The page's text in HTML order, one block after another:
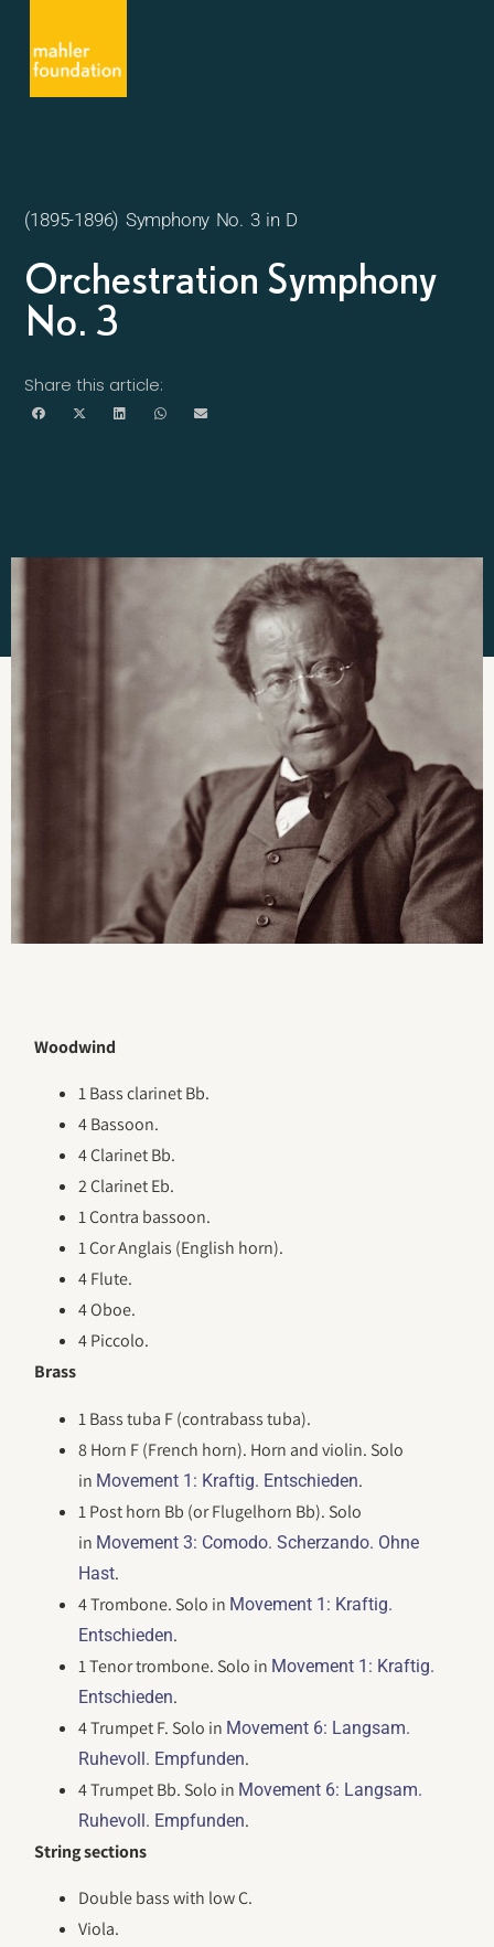
(1895-1896) Symphony No. 3 in D
Orchestration Symphony
No. 3
Share this article:
Woodwind
1 Bass clarinet Bb.
4 Bassoon.
4 Clarinet Bb.
2 Clarinet Eb.
1 Contra bassoon.
1 Cor Anglais (English horn).
4 Flute.
4 Oboe.
4 Piccolo.
Brass
1 Bass tuba F (contrabass tuba).
8 Horn F (French horn). Horn and violin. Solo
in Movement 1: Kraftig. Entschieden.
1 Post horn Bb (or Flugelhorn Bb). Solo
in Movement 3: Comodo. Scherzando. Ohne
Hast.
4 Trombone. Solo in Movement 1: Kraftig.
Entschieden.
1 Tenor trombone. Solo in Movement 1: Kraftig.
Entschieden.
4 Trumpet F. Solo in Movement 6: Langsam.
Ruhevoll. Empfunden.
4 Trumpet Bb. Solo in Movement 6: Langsam.
Ruhevoll. Empfunden.
String sections
Double bass with low C.
Viola.